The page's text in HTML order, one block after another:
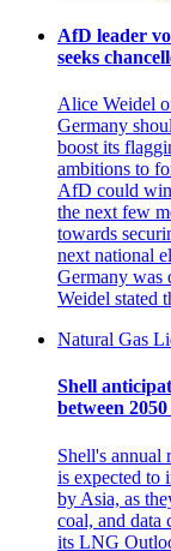
AfD leader
seeks
Alice Weidel
Germany
boost its
ambitions to
AfD could win
the next few
towards
next national
Germany was
Weidel stated
Natural Gas
Shell
between
Shell's annual
is expected to
by Asia, as
coal, and data
its LNG